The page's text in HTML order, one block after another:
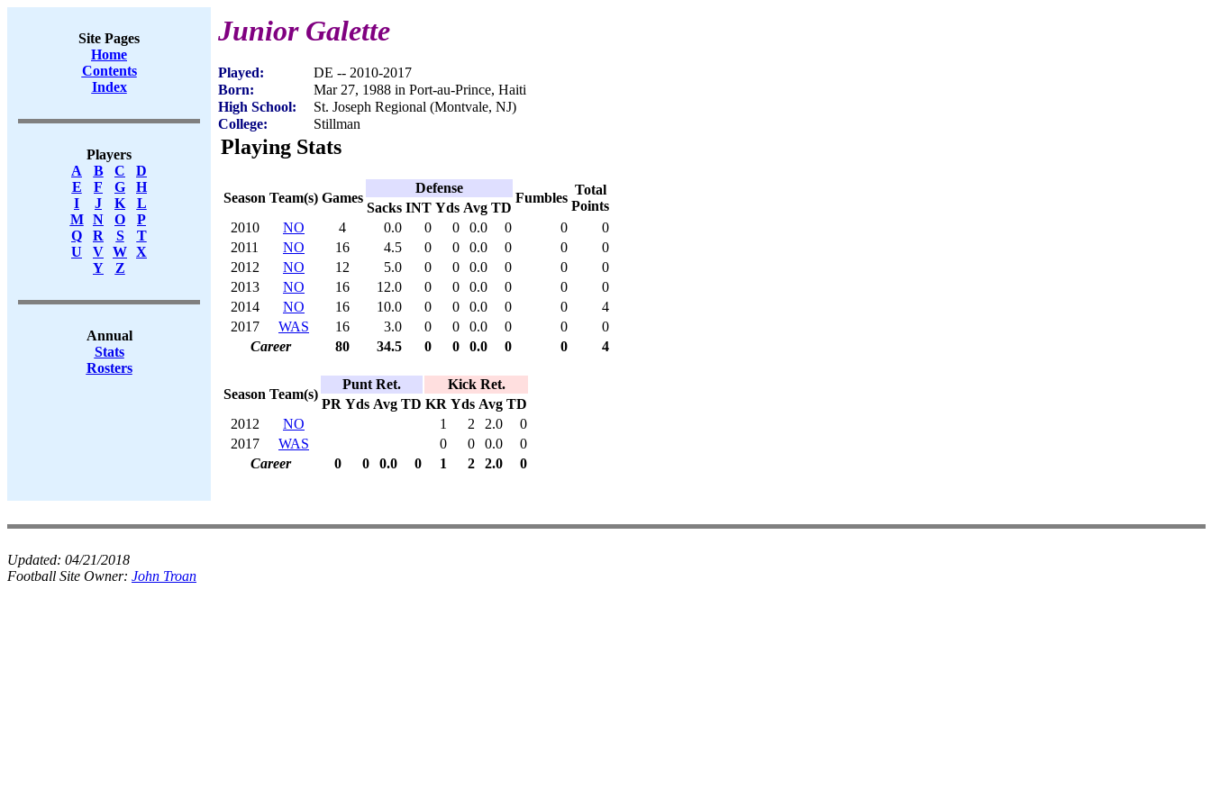
Site Pages
Home
Contents
Index
Players
A
B C
D
E
F G
H
I
J K
L
M
N O
P
Q
R S
T
U
V W X
Y
Z
Annual
Stats
Rosters
Junior Galette
Played:
DE -- 2010-2017
Born:
Mar 27, 1988 in Port-au-Prince, Haiti
High School:
St. Joseph Regional (Montvale, NJ)
College:
Stillman
Playing Stats
Season Team(s) Games
Defense
Fumbles
Total
Points
Sacks INT Yds Avg TD
2010
NO 4 0.0 0 0 0.0 0 0
0
2011
NO 16 4.5 0 0 0.0 0 0
0
2012
NO 12 5.0 0 0 0.0 0 0
0
2013
NO 16 12.0 0 0 0.0 0 0
0
2014
NO 16 10.0 0 0 0.0 0 0
4
2017
WAS 16 3.0 0 0 0.0 0 0
0
Career
80 34.5 0 0 0.0 0 0 4
Season Team(s)
Punt Ret.
Kick Ret.
PR Yds Avg TD KR Yds Avg TD
2012
NO 1 2 2.0
0
2017
WAS 0 0 0.0
0
Career
0 0 0.0 0 1 2 2.0 0
Updated: 04/21/2018
Football Site Owner: John Troan